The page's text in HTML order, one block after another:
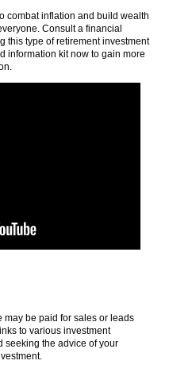
combat inflation and build wealth
Consult a financial
this type of retirement investment
information kit now to gain more
may be paid for sales or leads
to various investment
seeking the advice of your